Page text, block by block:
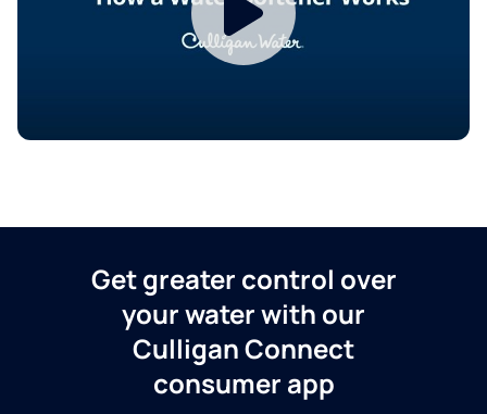
Get greater control over
your water with our
Culligan Connect
consumer app